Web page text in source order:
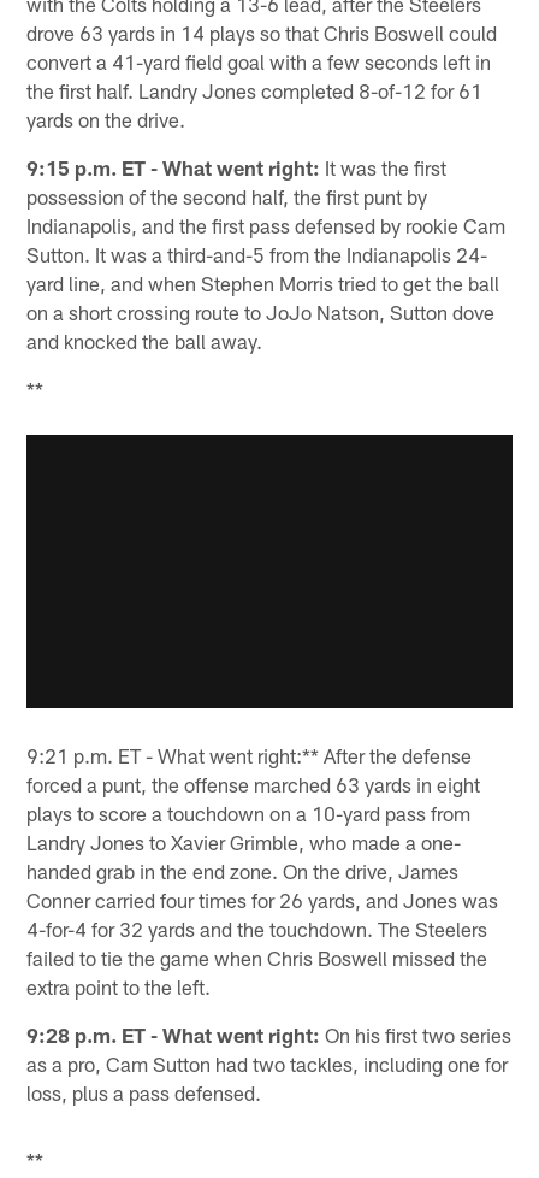
drove 63 yards in 14 plays so that Chris Boswell could
convert a 41-yard field goal with a few seconds left in
the first half. Landry Jones completed 8-of-12 for 61
yards on the drive.
9:15 p.m. ET - What went right: It was the first
possession of the second half, the first punt by
Indianapolis, and the first pass defensed by rookie Cam
Sutton. It was a third-and-5 from the Indianapolis 24-
yard line, and when Stephen Morris tried to get the ball
on a short crossing route to JoJo Natson, Sutton dove
and knocked the ball away.
**
9:21 p.m. ET - What went right:** After the defense
forced a punt, the offense marched 63 yards in eight
plays to score a touchdown on a 10-yard pass from
Landry Jones to Xavier Grimble, who made a one-
handed grab in the end zone. On the drive, James
Conner carried four times for 26 yards, and Jones was
4-for-4 for 32 yards and the touchdown. The Steelers
failed to tie the game when Chris Boswell missed the
extra point to the left.
9:28 p.m. ET - What went right: On his first two series
as a pro, Cam Sutton had two tackles, including one for
loss, plus a pass defensed.
**